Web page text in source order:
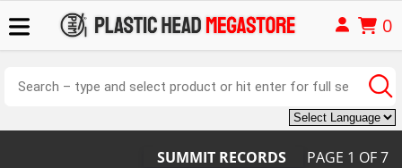
0
SUMMIT RECORDS PAGE 1 OF7